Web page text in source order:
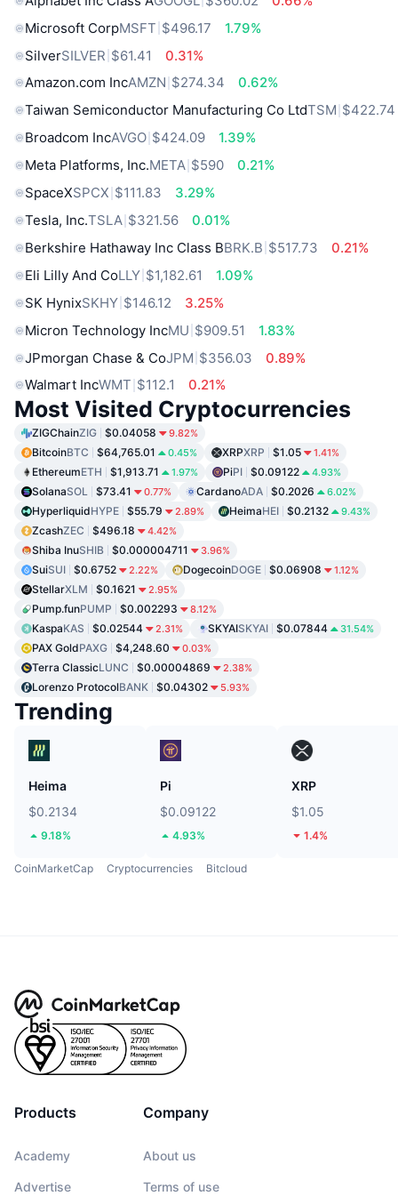
Microsoft CorpMSFT $496.17
1.79%
SilverSILVER $61.41
0.31%
Amazon.com IncAMZN $274.34
0.62%
Taiwan Semiconductor Manufacturing Co LtdTSM $422.74
Broadcom IncAVGO $424.09
1.39%
Meta Platforms, Inc.META $590
0.21%
SpaceXSPCX $111.83
3.29%
Tesla, Inc.TSLA $321.56
0.01%
Berkshire Hathaway Inc Class BBRK.B $517.73
0.21%
Eli Lilly And CoLLY $1,182.61
1.09%
SK HynixSKHY $146.12
3.25%
Micron Technology IncMU $909.51
1.83%
JPmorgan Chase & CoJPM $356.03
0.89%
Walmart IncWMT $112.1 0.21%
Most Visited Cryptocurrencies
ZIGChainZIG $0.04058 9.82%
BitcoinBTC $64,765.01 0.45% XRPXRP $1.05 1.41%
EthereumETH $1,913.71 1.97% PiPI $0.09122 4.93%
SolanaSOL $73.41 0.77% CardanoADA $0.2026 6.02%
HyperliquidHYPE $55.79 2.89% HeimaHEI $0.2132 9.43%
ZcashZEC $496.18 4.42%
Shiba InuSHIB $0.000004711 3.96%
SuiSUI $0.6752 2.22% DogecoinDOGE $0.06908 1.12%
StellarXLM $0.1621 2.95%
Pump.funPUMP $0.002293 8.12%
KaspaKAS $0.02544 2.31% SKYAISKYAI $0.07844 31.54%
PAX GoldPAXG $4,248.60 0.03%
Terra ClassicLUNC $0.00004869 2.38%
Lorenzo ProtocolBANK $0.04302 5.93%
Trending
Heima
$0.2134
9.18%
Pi
$0.09122
4.93%
XRP
$1.05
1.4%
CoinMarketCap Cryptocurrencies Bitcloud
Products
Academy
Advertise
Company
About us
Terms of use